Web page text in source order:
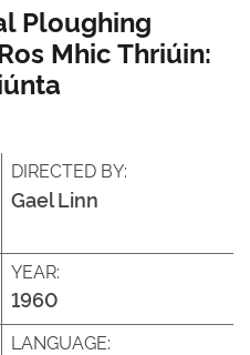
Ploughing
Mhic Thriúin:
DIRECTED BY:
Gael Linn
YEAR:
1960
LANGUAGE: